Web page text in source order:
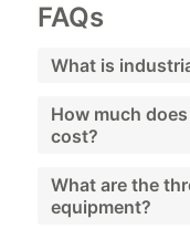
FAQs
What is
Industrial
systems used
and
How much
cost?
Costs vary
type, brand,
What are the
equipment?